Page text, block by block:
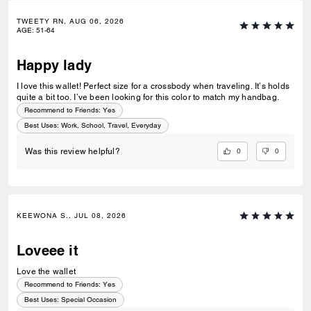
TWEETY RN, AUG 06, 2026
AGE: 51-64
Happy lady
I love this wallet! Perfect size for a crossbody when traveling. It’s holds
quite a bit too. I’ve been looking for this color to match my handbag.
Recommend to Friends: Yes
Best Uses: Work, School, Travel, Everyday
Was this review helpful? 0 0
KEEWONA S., JUL 08, 2026
Loveee it
Love the wallet
Recommend to Friends: Yes
Best Uses: Special Occasion